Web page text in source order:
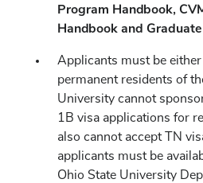
Program Handbook,
Handbook and
Applicants must be
permanent residents of
University cannot
1B visa applications for
also cannot accept TN
applicants must be
Ohio State University